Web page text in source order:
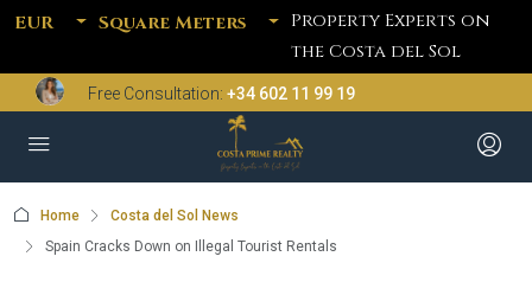
EUR Square Meters
Property Experts on
the Costa del Sol
Free Consultation: +34 602 11 99 19
Home
Costa del Sol News
Spain Cracks Down on Illegal Tourist Rentals